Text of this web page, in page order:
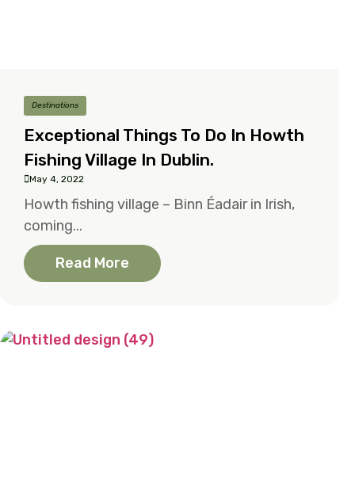
Destinations
Exceptional Things To Do In Howth
Fishing Village In Dublin.
May 4, 2022
Howth fishing village – Binn Éadair in Irish,
coming...
Read More